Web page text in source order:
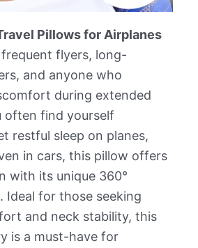
Pillows for Airplanes
flyers, long-
and anyone who
during extended
often find yourself
restful sleep on planes,
in cars, this pillow offers
with its unique 360°
Ideal for those seeking
and neck stability, this
is a must-have for